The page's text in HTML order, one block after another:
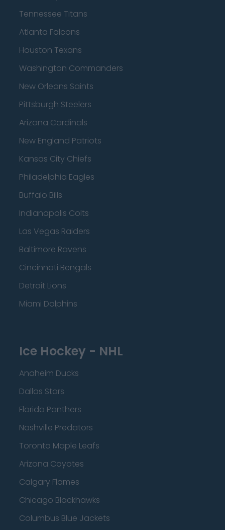
Tennessee Titans
Atlanta Falcons
Houston Texans
Washington Commanders
New Orleans Saints
Pittsburgh Steelers
Arizona Cardinals
New England Patriots
Kansas City Chiefs
Philadelphia Eagles
Buffalo Bills
Indianapolis Colts
Las Vegas Raiders
Baltimore Ravens
Cincinnati Bengals
Detroit Lions
Miami Dolphins
Ice Hockey - NHL
Anaheim Ducks
Dallas Stars
Florida Panthers
Nashville Predators
Toronto Maple Leafs
Arizona Coyotes
Calgary Flames
Chicago Blackhawks
Columbus Blue Jackets